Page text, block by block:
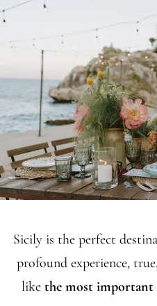
Sicily is the perfect
profound experience,
like the most important